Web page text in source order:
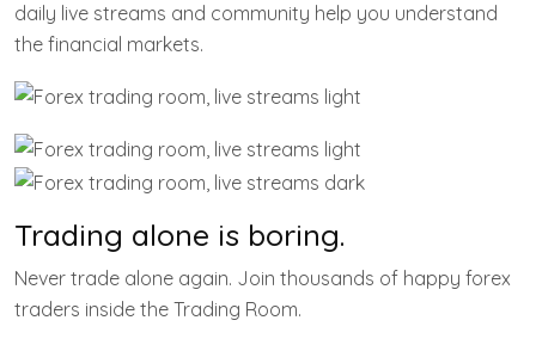
daily live streams and community help you understand
the financial markets.
Trading alone is boring.
Never trade alone again. Join thousands of happy forex
traders inside the Trading Room.